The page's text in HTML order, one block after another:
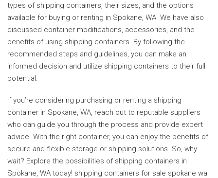
types of shipping containers, their sizes, and the options
available for buying or renting in Spokane, WA. We have also
discussed container modifications, accessories, and the
benefits of using shipping containers. By following the
recommended steps and guidelines, you can make an
informed decision and utilize shipping containers to their full
potential.
If you’re considering purchasing or renting a shipping
container in Spokane, WA, reach out to reputable suppliers
who can guide you through the process and provide expert
advice. With the right container, you can enjoy the benefits of
secure and flexible storage or shipping solutions. So, why
wait? Explore the possibilities of shipping containers in
Spokane, WA today! shipping containers for sale spokane wa